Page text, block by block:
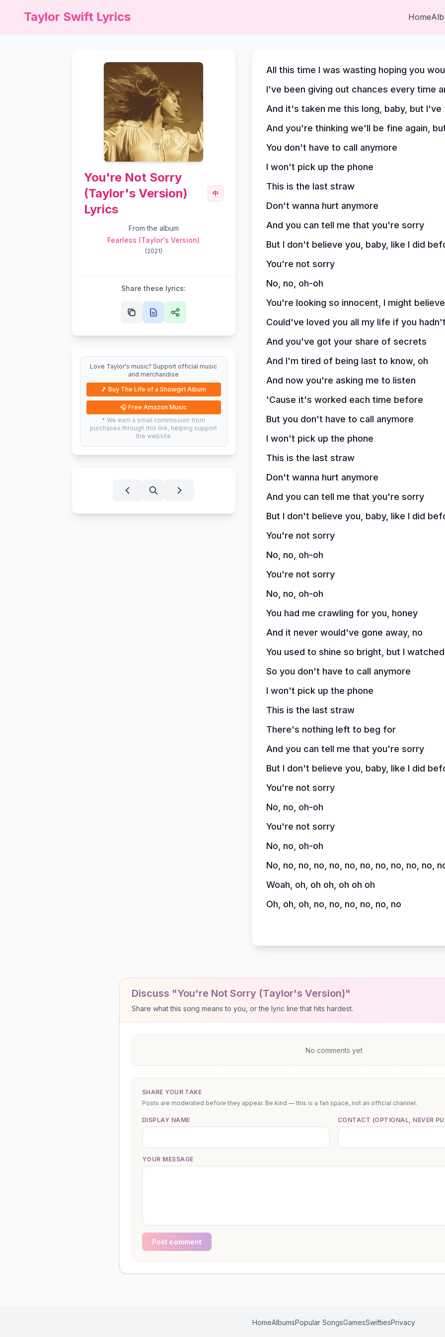
Taylor Swift Lyrics Home
You're Not Sorry
(Taylor's Version)
Lyrics
中
From the album
Fearless (Taylor's Version)
(2021)
Share these lyrics:
Love Taylor's music? Support official music
and merchandise
🎵Buy The Life of a Showgirl Album
🎧Free Amazon Music
* We earn a small commission from
purchases through this link, helping support
the website
All this time I was wasting hoping you
I've been giving out chances every time
And it's taken me this long, baby, but
And you're thinking we'll be fine again,
You don't have to call anymore
I won't pick up the phone
This is the last straw
Don't wanna hurt anymore
And you can tell me that you're sorry
But I don't believe you, baby, like I did
You're not sorry
No, no, oh-oh
You're looking so innocent, I might
Could've loved you all my life if you
And you've got your share of secrets
And I'm tired of being last to know, oh
And now you're asking me to listen
'Cause it's worked each time before
But you don't have to call anymore
I won't pick up the phone
This is the last straw
Don't wanna hurt anymore
And you can tell me that you're sorry
But I don't believe you, baby, like I did
You're not sorry
No, no, oh-oh
You're not sorry
No, no, oh-oh
You had me crawling for you, honey
And it never would've gone away, no
You used to shine so bright, but I
So you don't have to call anymore
I won't pick up the phone
This is the last straw
There's nothing left to beg for
And you can tell me that you're sorry
But I don't believe you, baby, like I did
You're not sorry
No, no, oh-oh
You're not sorry
No, no, oh-oh
No, no, no, no, no, no, no, no, no, no, no,
Woah, oh, oh oh, oh oh oh
Oh, oh, oh, no, no, no, no, no, no
Discuss "You're Not Sorry (Taylor's Version)"
Share what this song means to you, or the lyric line that hits hardest.
No comments yet
SHARE YOUR TAKE
Posts are moderated before they appear. Be kind — this is a fan space, not an official channel.
DISPLAY NAME CONTACT (OPTIONAL, NEVER
YOUR MESSAGE
Post comment
HomeAlbumsPopular SongsGamesSwiftiesPrivacy